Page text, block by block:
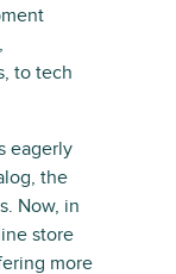
to tech
eagerly
the
Now, in
store
more